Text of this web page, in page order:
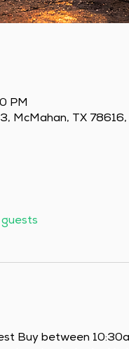
PM
McMahan, TX 78616,
Buy between